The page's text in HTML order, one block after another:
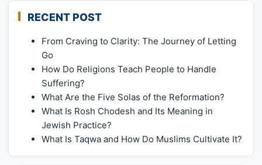
RECENT POST
From Craving to Clarity: The Journey of Letting
Go
How Do Religions Teach People to Handle
Suffering?
What Are the Five Solas of the Reformation?
What Is Rosh Chodesh and Its Meaning in
Jewish Practice?
What Is Taqwa and How Do Muslims Cultivate It?